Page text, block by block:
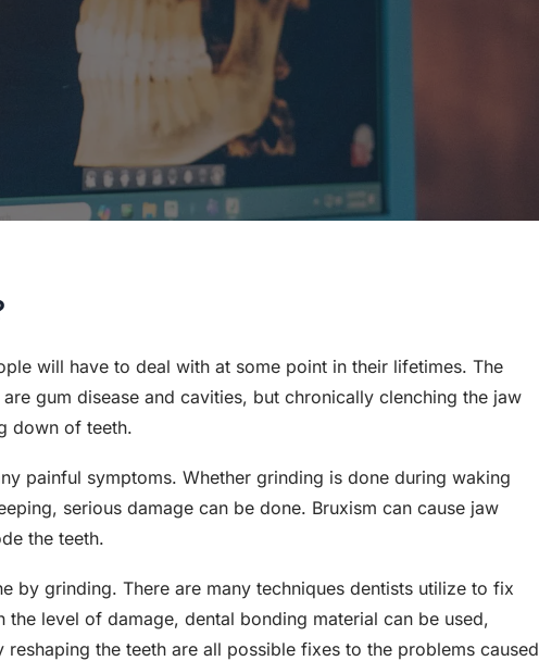
will have to deal with at some point in their lifetimes. The
gum disease and cavities, but chronically clenching the jaw
down of teeth.
painful symptoms. Whether grinding is done during waking
serious damage can be done. Bruxism can cause jaw
the teeth.
by grinding. There are many techniques dentists utilize to fix
level of damage, dental bonding material can be used,
the teeth are all possible fixes to the problems caused